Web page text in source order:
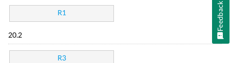
R1
20.2
R3
Feedback